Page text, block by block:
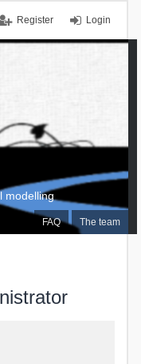
Login
Register
FAQ The team
modelling